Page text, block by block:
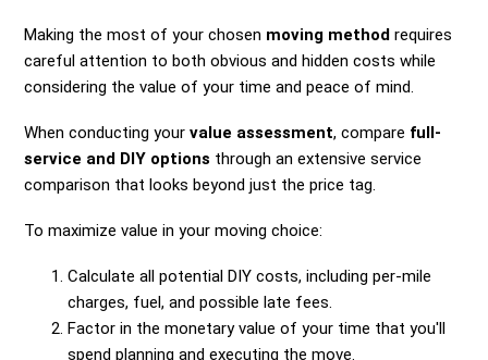
Making the most of your chosen moving method requires
careful attention to both obvious and hidden costs while
considering the value of your time and peace of mind.
When conducting yourvalue assessment, compare full-
service and DIY options through an extensive service
comparison that looks beyond just the price tag.
To maximize value in your moving choice:
Calculate all potential DIY costs, including per-mile
charges, fuel, and possible late fees.
Factor in the monetary value of your time that you'll
spend planning and executing the move.